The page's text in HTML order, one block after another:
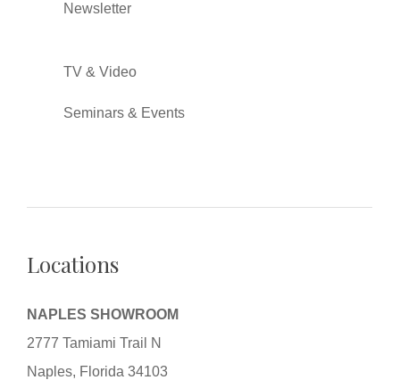
Newsletter
TV & Video
Seminars & Events
Locations
NAPLES SHOWROOM
2777 Tamiami Trail N
Naples, Florida 34103